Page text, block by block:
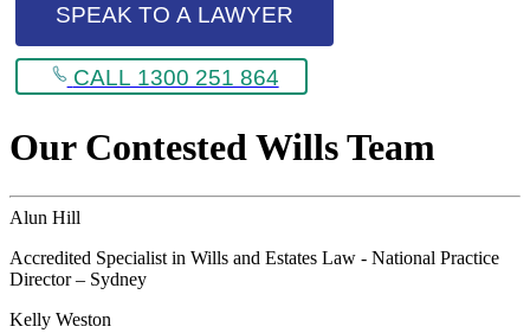
SPEAK TO A LAWYER
CALL 1300 251 864
Our Contested Wills Team
Alun Hill
Accredited Specialist in Wills and Estates Law - National Practice
Director – Sydney
Kelly Weston